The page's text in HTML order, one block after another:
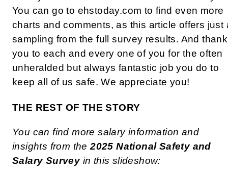
You can go to ehstoday.com to find even more
charts and comments, as this article offers just
sampling from the full survey results. And thank
you to each and every one of you for the often
unheralded but always fantastic job you do to
keep all of us safe. We appreciate you!
THE REST OF THE STORY
You can find more salary information and
insights from the2025 National Safety and
Salary Surveyin this slideshow: